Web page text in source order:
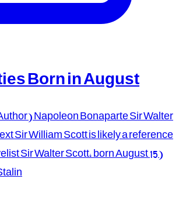
Born in August
Napoleon Bonaparte Sir Walter
Sir William Scott is likely a reference
Sir Walter Scott, born August 15)